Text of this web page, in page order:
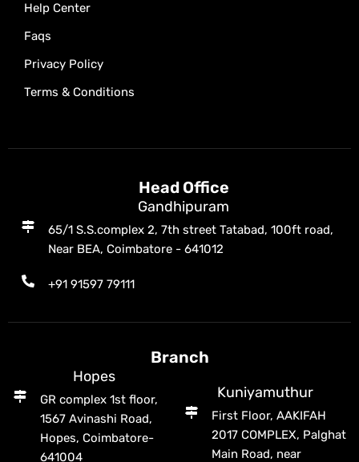
Help Center
Faqs
Privacy Policy
Terms & Conditions
Head Office
Gandhipuram
65/1 S.S.complex 2, 7th street Tatabad, 100ft road,
Near BEA, Coimbatore - 641012
+91 91597 79111
Branch
Hopes
GR complex 1st floor,
1567 Avinashi Road,
Hopes, Coimbatore-
641004
Kuniyamuthur
First Floor, AAKIFAH
2017 COMPLEX, Palghat
Main Road, near